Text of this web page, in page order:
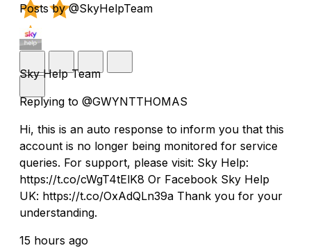
Posts by @SkyHelpTeam
Sky Help Team
Replying to @GWYNTTHOMAS
Hi, this is an auto response to inform you that this
account is no longer being monitored for service
queries. For support, please visit: Sky Help:
https://t.co/cWgT4tElK8 Or Facebook Sky Help
UK: https://t.co/OxAdQLn39a Thank you for your
understanding.
15 hours ago